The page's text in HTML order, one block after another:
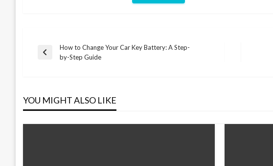
Post
Previous
How to Change Your Car Key Battery: A Step-
by-Step Guide
YOU MIGHT ALSO LIKE